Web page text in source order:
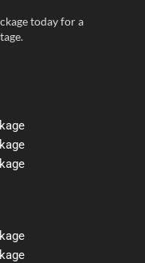
today for a